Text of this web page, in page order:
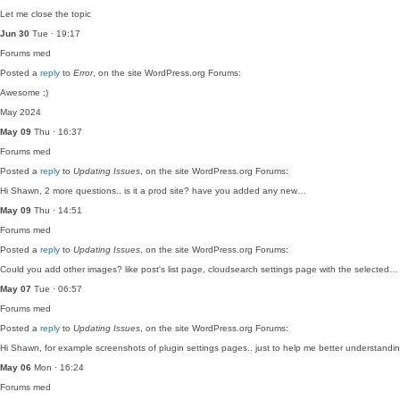
Let me close the topic
Jun 30 Tue · 19:17
Forums med
Posted a reply to Error, on the site WordPress.org Forums:
Awesome ;)
May 2024
May 09 Thu · 16:37
Forums med
Posted a reply to Updating Issues , on the site WordPress.org Forums:
Hi Shawn, 2 more questions.. is it a prod site? have you added any new…
May 09 Thu · 14:51
Forums med
Posted a reply to Updating Issues , on the site WordPress.org Forums:
Could you add other images? like post's list page, cloudsearch settings page with the selected…
May 07 Tue · 06:57
Forums med
Posted a reply to Updating Issues , on the site WordPress.org Forums:
Hi Shawn, for example screenshots of plugin settings pages.. just to help me better
May 06 Mon · 16:24
Forums med